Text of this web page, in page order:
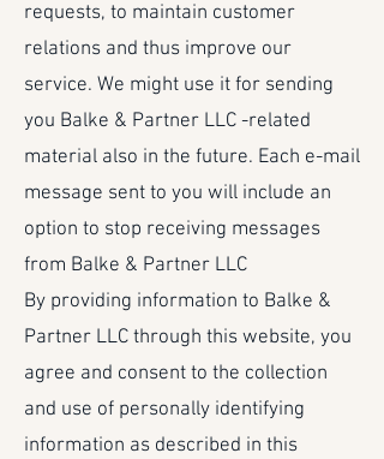
requests, to maintain customer
relations and thus improve our
service. We might use it for sending
you Balke & Partner LLC -related
material also in the future. Each e-mail
message sent to you will include an
option to stop receiving messages
from Balke & Partner LLC
By providing information to Balke &
Partner LLC through this website, you
agree and consent to the collection
and use of personally identifying
information as described in this